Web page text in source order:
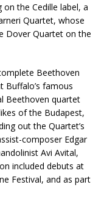
the Cedille label, a
Quartet, whose
Dover Quartet on the
Beethoven
Buffalo’s famous
Beethoven quartet
of the Budapest,
out the Quartet’s
composer Edgar
Avi Avital,
included debuts at
Festival, and as part